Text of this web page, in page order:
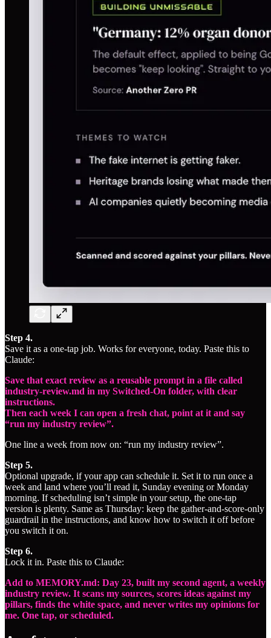
Step 4.
Save it as a one-tap job. Works for everyone, today. Paste this to
Claude:
Save that exact review as a reusable prompt in a file called
industry-review.md in my Switched-On folder, with clear
instructions.
Then each week I can open a fresh chat, point at it and say
“run my industry review”.
One line a week from now on: “run my industry review”.
Step 5.
Optional upgrade, if your app can schedule it. Set it to run once a
week and land where you’ll read it, Sunday evening or Monday
morning. If scheduling isn’t simple in your setup, the one-tap
version is plenty. Same as Thursday: keep the gather-and-score-only
guardrail in the instructions, and know how to switch it off before
you switch it on.
Step 6.
Lock it in. Paste this to Claude:
Add to MEMORY.md: Day 23, built my second agent, a weekly
industry review. It scans my sources, scores ideas against my
pillars, finds the white space, and never writes my opinions for
me. One tap, or scheduled.